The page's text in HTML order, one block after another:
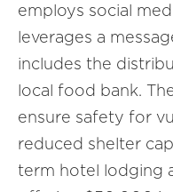
employs social
leverages a
includes the
local food bank.
ensure safety for
reduced shelter
term hotel lodging